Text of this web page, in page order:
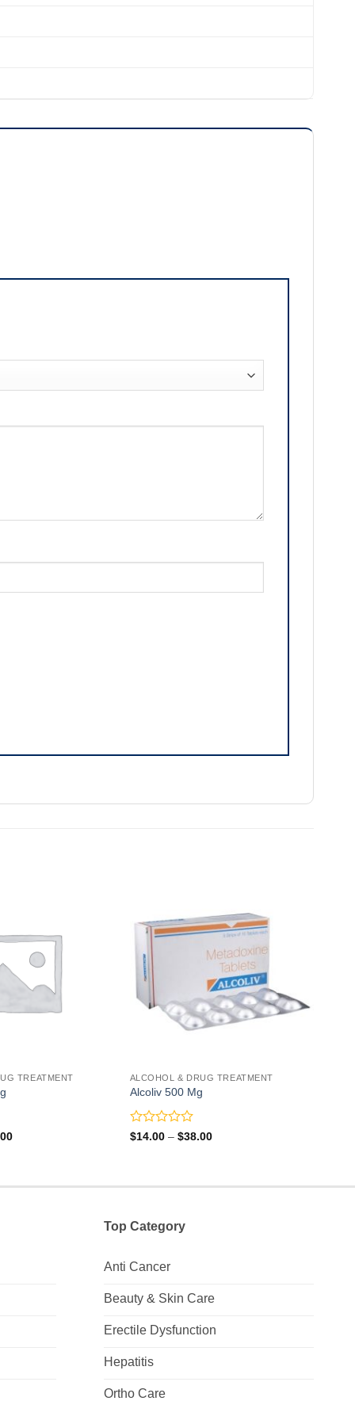
TREATMENT
Price
ALCOHOL & DRUG TREATMENT
Alcoliv 500 Mg
Rated
5
$14.00 – $38.00Price
5
Top Category
Anti Cancer
Beauty & Skin Care
Erectile Dysfunction
Hepatitis
Ortho Care